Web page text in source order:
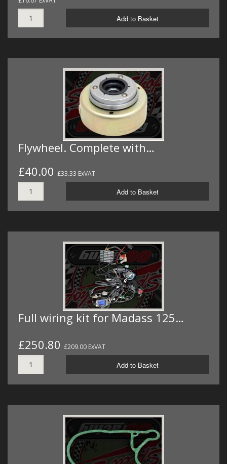
Add to Basket
Flywheel. Complete with…
£40.00 £33.33 ExVAT
Add to Basket
Full wiring kit for Madass 125…
£250.80 £209.00 ExVAT
Add to Basket